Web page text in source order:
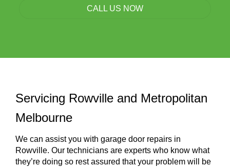
CALL US NOW
Servicing Rowville and Metropolitan
Melbourne
We can assist you with garage door repairs in
Rowville. Our technicians are experts who know what
they’re doing so rest assured that your problem will be